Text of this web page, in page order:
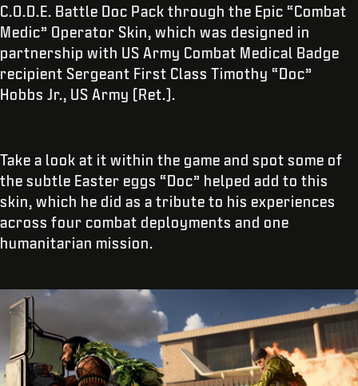
C.O.D.E. Battle Doc Pack through the Epic “Combat
Medic” Operator Skin, which was designed in
partnership with US Army Combat Medical Badge
recipient Sergeant First Class Timothy “Doc”
Hobbs Jr., US Army (Ret.).
Take a look at it within the game and spot some of
the subtle Easter eggs “Doc” helped add to this
skin, which he did as a tribute to his experiences
across four combat deployments and one
humanitarian mission.